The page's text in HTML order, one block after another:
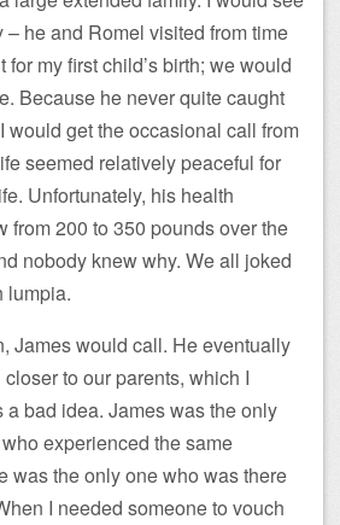
he and Romel visited from time
for my first child’s birth; we would
Because he never quite caught
would get the occasional call from
seemed relatively peaceful for
Unfortunately, his health
from 200 to 350 pounds over the
nobody knew why. We all joked
lumpia.
James would call. He eventually
to our parents, which I
bad idea. James was the only
experienced the same
was the only one who was there
I needed someone to vouch